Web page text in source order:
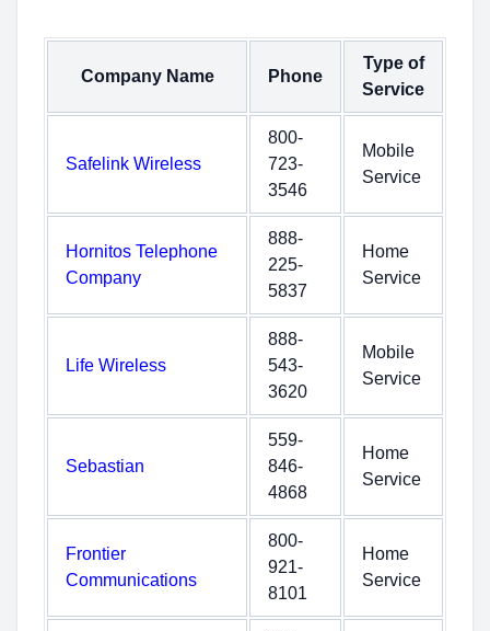
Company Name Phone
Type of
Service
Safelink Wireless
800-
723-
3546
Mobile
Service
Hornitos Telephone
Company
888-
225-
5837
Home
Service
Life Wireless
888-
543-
3620
Mobile
Service
Sebastian
559-
846-
4868
Home
Service
Frontier
Communications
800-
921-
8101
Home
Service